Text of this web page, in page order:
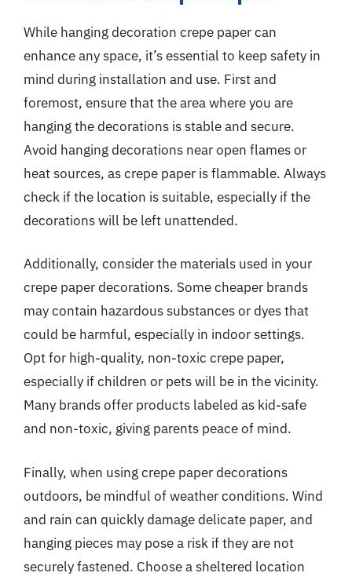
While hanging decoration crepe paper can
enhance any space, it’s essential to keep safety in
mind during installation and use. First and
foremost, ensure that the area where you are
hanging the decorations is stable and secure.
Avoid hanging decorations near open flames or
heat sources, as crepe paper is flammable. Always
check if the location is suitable, especially if the
decorations will be left unattended.
Additionally, consider the materials used in your
crepe paper decorations. Some cheaper brands
may contain hazardous substances or dyes that
could be harmful, especially in indoor settings.
Opt for high-quality, non-toxic crepe paper,
especially if children or pets will be in the vicinity.
Many brands offer products labeled as kid-safe
and non-toxic, giving parents peace of mind.
Finally, when using crepe paper decorations
outdoors, be mindful of weather conditions. Wind
and rain can quickly damage delicate paper, and
hanging pieces may pose a risk if they are not
securely fastened. Choose a sheltered location